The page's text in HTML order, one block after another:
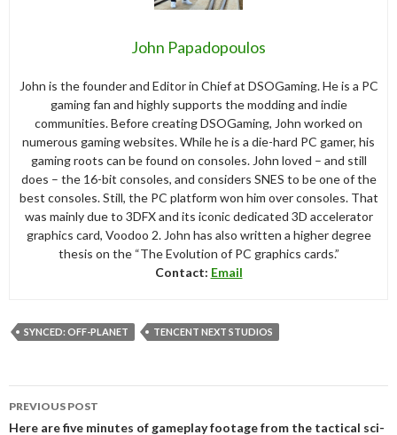
John Papadopoulos
John is the founder and Editor in Chief at DSOGaming. He is a PC
gaming fan and highly supports the modding and indie
communities. Before creating DSOGaming, John worked on
numerous gaming websites. While he is a die-hard PC gamer, his
gaming roots can be found on consoles. John loved – and still
does – the 16-bit consoles, and considers SNES to be one of the
best consoles. Still, the PC platform won him over consoles. That
was mainly due to 3DFX and its iconic dedicated 3D accelerator
graphics card, Voodoo 2. John has also written a higher degree
thesis on the “The Evolution of PC graphics cards.”
Contact: Email
SYNCED: OFF-PLANET TENCENT NEXT STUDIOS
navigation
PREVIOUS POST
Here are five minutes of gameplay footage from the tactical sci-